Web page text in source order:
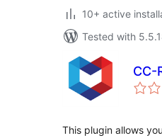
10+ active
Tested with
CC-
This plugin allows